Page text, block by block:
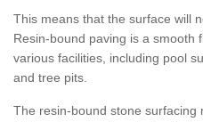
This means that the surface will
Resin-bound paving is a smooth
various facilities, including pool
and tree pits.
The resin-bound stone surfacing